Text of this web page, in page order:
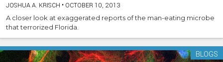
JOSHUA A. KRISCH • OCTOBER 10, 2013
A closer look at exaggerated reports of the man-eating microbe
that terrorized Florida.
BLOGS